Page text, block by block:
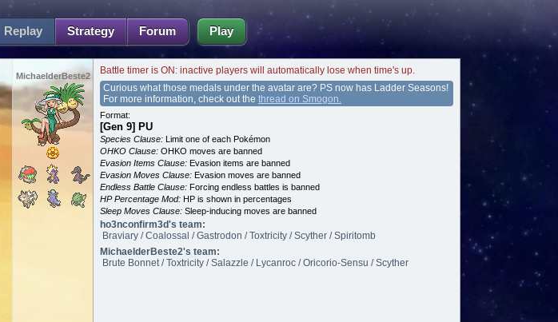
Replay Strategy Forum Play
MichaelderBeste2
Battle timer is ON: inactive players will automatically lose when time's up.
Curious what those medals under the avatar are? PS now has Ladder Seasons!
For more information, check out the thread on Smogon.
Format:
[Gen 9] PU
Species Clause: Limit one of each Pokémon
OHKO Clause: OHKO moves are banned
Evasion Items Clause: Evasion items are banned
Evasion Moves Clause: Evasion moves are banned
Endless Battle Clause: Forcing endless battles is banned
HP Percentage Mod: HP is shown in percentages
Sleep Moves Clause: Sleep-inducing moves are banned
ho3nconfirm3d's team:
Braviary / Coalossal / Gastrodon / Toxtricity / Scyther / Spiritomb
MichaelderBeste2's team:
Brute Bonnet / Toxtricity / Salazzle / Lycanroc / Oricorio-Sensu / Scyther